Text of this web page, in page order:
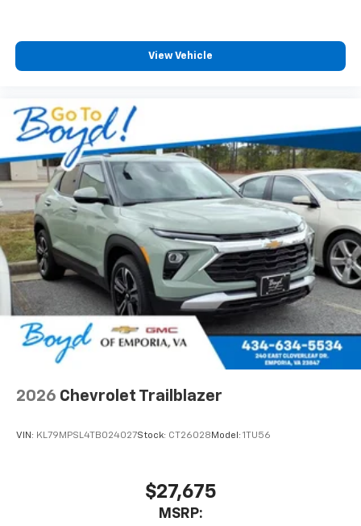
View Vehicle
2026 Chevrolet Trailblazer
VIN: KL79MPSL4TB024027Stock: CT26028 Model: 1TU56
$27,675
MSRP: